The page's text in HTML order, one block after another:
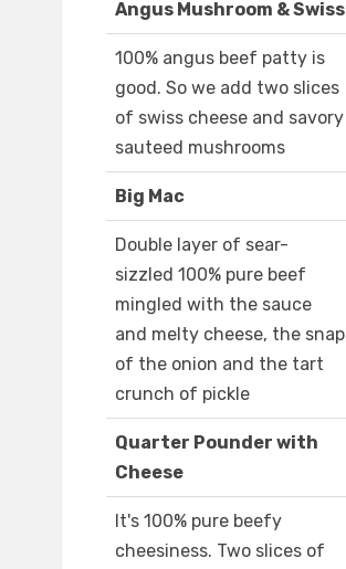
Angus Mushroom & Swiss
100% angus beef patty is
good. So we add two slices
of swiss cheese and savory
sauteed mushrooms
Big Mac
Double layer of sear-
sizzled 100% pure beef
mingled with the sauce
and melty cheese, the snap
of the onion and the tart
crunch of pickle
Quarter Pounder with
Cheese
It's 100% pure beefy
cheesiness. Two slices of